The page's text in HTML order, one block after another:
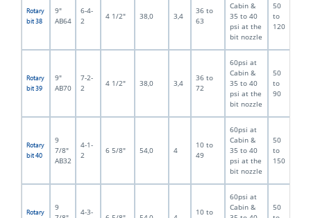
Rotary
bit 38
9"
AB64
6-4-
2
4 1/2" 38,0 3,4
36 to
63
Cabin &
35 to 40
psi at the
bit nozzle
50
to
120
Rotary
bit 39
9"
AB70
7-2-
2
4 1/2" 38,0 3,4
36 to
72
60psi at
Cabin &
35 to 40
psi at the
bit nozzle
50
to
90
Rotary
bit 40
9
7/8"
AB32
4-1-
2
6 5/8" 54,0 4
10 to
49
60psi at
Cabin &
35 to 40
psi at the
bit nozzle
50
to
150
Rotary
9
4-3-
10 to
60psi at
Cabin &
50